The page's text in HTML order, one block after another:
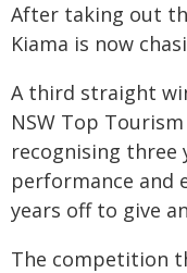
After taking out
Kiama is now
A third straight
NSW Top
recognising three
performance and
years off to give
The competition